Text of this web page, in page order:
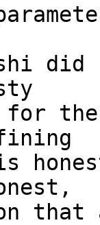
the
that